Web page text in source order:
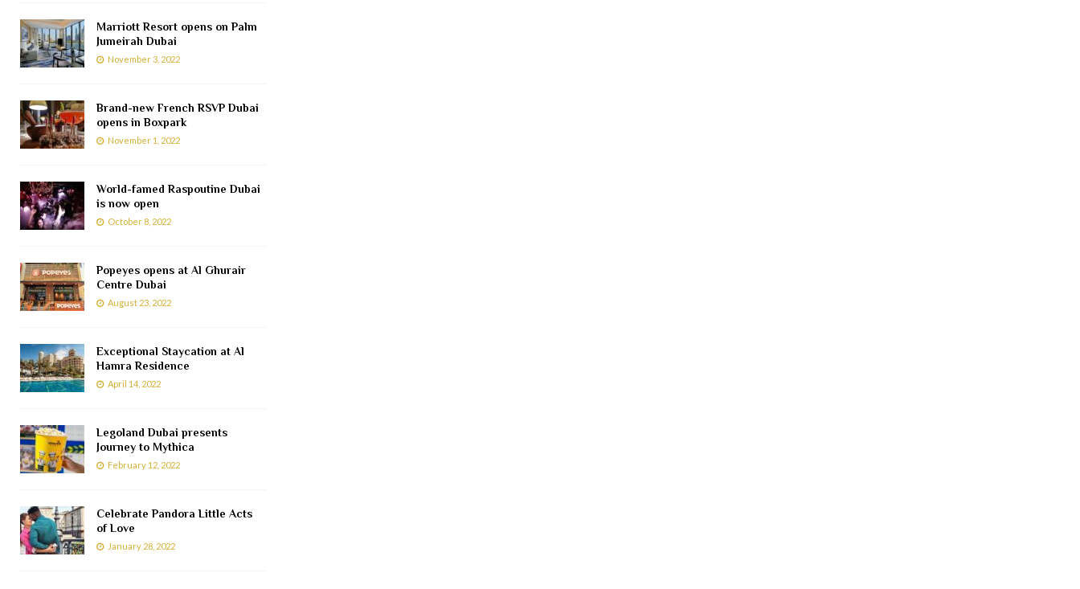
Marriott Resort opens on Palm
Jumeirah Dubai
November 3, 2022
Brand-new French RSVP Dubai
opens in Boxpark
November 1, 2022
World-famed Raspoutine Dubai
is now open
October 8, 2022
Popeyes opens at Al Ghurair
Centre Dubai
August 23, 2022
Exceptional Staycation at Al
Hamra Residence
April 14, 2022
Legoland Dubai presents
Journey to Mythica
February 12, 2022
Celebrate Pandora Little Acts
of Love
January 28, 2022